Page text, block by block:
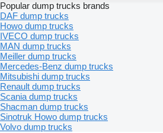
Popular dump trucks brands
DAF dump trucks
Howo dump trucks
IVECO dump trucks
MAN dump trucks
Meiller dump trucks
Mercedes-Benz dump trucks
Mitsubishi dump trucks
Renault dump trucks
Scania dump trucks
Shacman dump trucks
Sinotruk Howo dump trucks
Volvo dump trucks